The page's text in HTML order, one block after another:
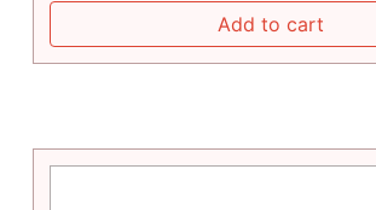
Add to cart